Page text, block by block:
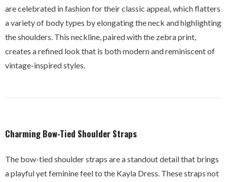
are celebrated in fashion for their classic appeal, which flatters
a variety of body types by elongating the neck and highlighting
the shoulders. This neckline, paired with the zebra print,
creates a refined look that is both modern and reminiscent of
vintage-inspired styles.
Charming Bow-Tied Shoulder Straps
The bow-tied shoulder straps are a standout detail that brings
a playful yet feminine feel to the Kayla Dress. These straps not